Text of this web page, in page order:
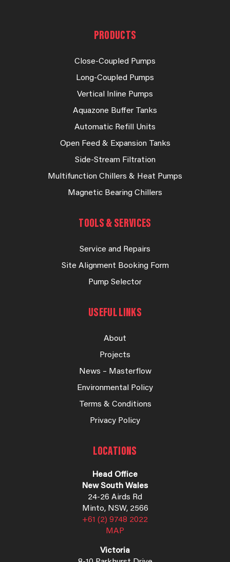
PRODUCTS
Close-Coupled Pumps
Long-Coupled Pumps
Vertical Inline Pumps
Aquazone Buffer Tanks
Automatic Refill Units
Open Feed & Expansion Tanks
Side-Stream Filtration
Multifunction Chillers & Heat Pumps
Magnetic Bearing Chillers
TOOLS & SERVICES
Service and Repairs
Site Alignment Booking Form
Pump Selector
USEFUL LINKS
About
Projects
News – Masterflow
Environmental Policy
Terms & Conditions
Privacy Policy
LOCATIONS
Head Office
New South Wales
24-26 Airds Rd
Minto, NSW, 2566
+61 (2) 9748 2022
MAP
Victoria